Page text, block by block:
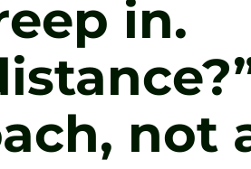
in.
not